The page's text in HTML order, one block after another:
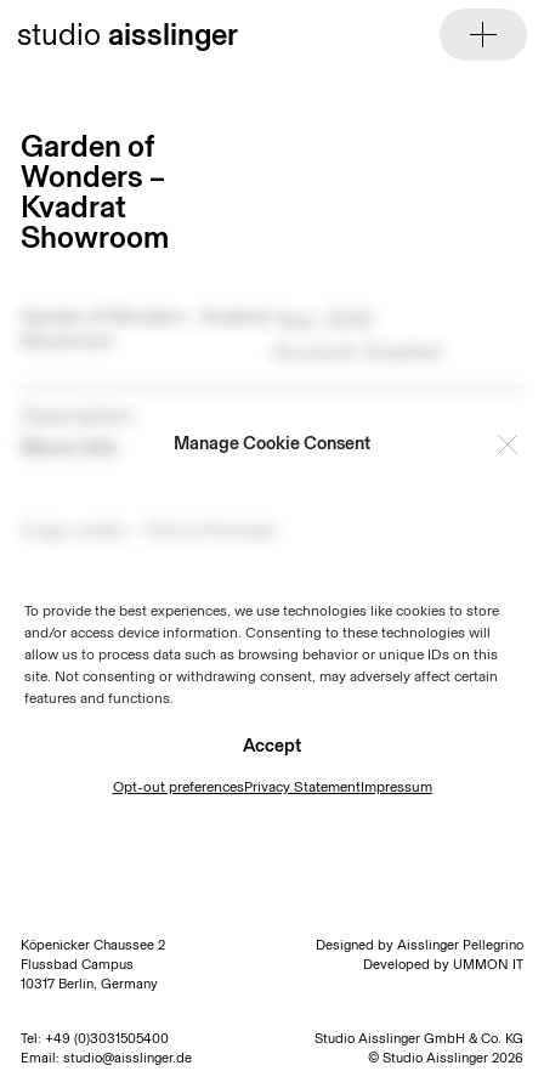
Manage Cookie Consent
To provide the best experiences, we use technologies like cookies to store
and/or access device information. Consenting to these technologies will
allow us to process data such as browsing behavior or unique IDs on this
site. Not consenting or withdrawing consent, may adversely affect certain
features and functions.
Accept
Opt-out preferencesPrivacy StatementImpressum
studioaisslinger
Garden of
Wonders –
Kvadrat
Showroom
Köpenicker Chaussee 2
Flussbad Campus
10317 Berlin, Germany
Tel:+49 (0)3031505400
Email:studio@aisslinger.de
Designed by Aisslinger Pellegrino
Developed by UMMON IT
Studio Aisslinger GmbH & Co. KG
© Studio Aisslinger 2026